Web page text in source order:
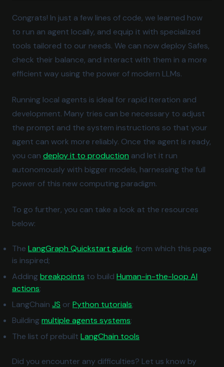
Congrats! In just a few lines of code, we learned how
to run an agent locally, and equip it with specialized
tools tailored to our needs. We can now deploy Safes,
check their balance, and interact with them in a more
efficient way using the power of modern LLMs.
Running local agents is ideal for rapid iteration and
development. Many tries can be necessary to adjust
the prompt and the system instructions so that your
agent can work more reliably. Once the agent is ready,
you can deploy it to production (opens in a new tab)
and let it run
autonomously with bigger models, harnessing the full
power of this new computing paradigm.
To go further, you can take a look at the resources
below:
The LangGraph Quickstart guide(opens in a new tab)
, from which this page
is inspired;
Addingbreakpoints (opens in a new tab)
to build Human-in-the-loop AI
actions(opens in a new tab)
;
LangChain JS (opens in a new tab)
or Python tutorials(opens in a new tab)
;
Buildingmultiple agents systems(opens in a new tab)
;
The list of prebuilt LangChain tools
Did you encounter any difficulties? Let us know by